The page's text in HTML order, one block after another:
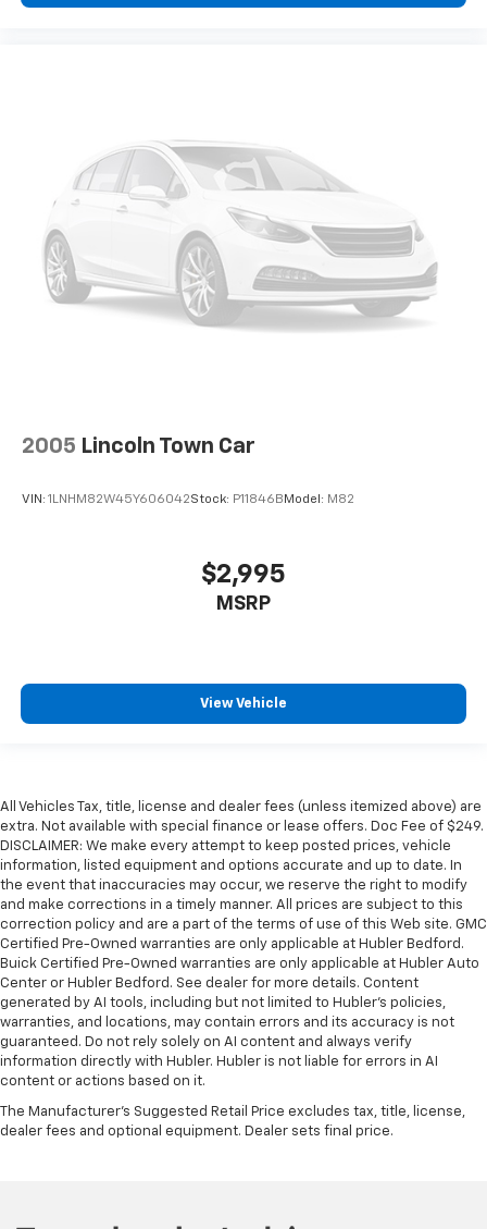
2005 Lincoln Town Car
VIN: 1LNHM82W45Y606042Stock: P11846B Model: M82
$2,995
MSRP
View Vehicle
All Vehicles Tax, title, license and dealer fees (unless itemized above) are
extra. Not available with special finance or lease offers. Doc Fee of $249.
DISCLAIMER: We make every attempt to keep posted prices, vehicle
information, listed equipment and options accurate and up to date. In
the event that inaccuracies may occur, we reserve the right to modify
and make corrections in a timely manner. All prices are subject to this
correction policy and are a part of the terms of use of this Web site. GMC
Certified Pre-Owned warranties are only applicable at Hubler Bedford.
Buick Certified Pre-Owned warranties are only applicable at Hubler Auto
Center or Hubler Bedford. See dealer for more details. Content
generated by AI tools, including but not limited to Hubler's policies,
warranties, and locations, may contain errors and its accuracy is not
guaranteed. Do not rely solely on AI content and always verify
information directly with Hubler. Hubler is not liable for errors in AI
content or actions based on it.
The Manufacturer's Suggested Retail Price excludes tax, title, license,
dealer fees and optional equipment. Dealer sets final price.